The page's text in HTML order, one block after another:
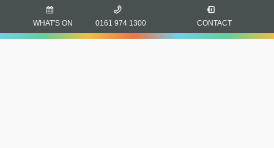
WHAT'S ON 0161 974 1300 CONTACT